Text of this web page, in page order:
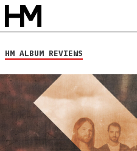
HM ALBUM REVIEWS